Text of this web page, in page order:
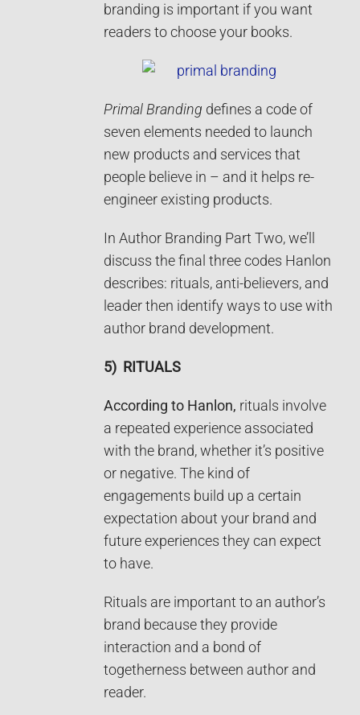
branding is important if you want
readers to choose your books.
Primal Branding defines a code of
seven elements needed to launch
new products and services that
people believe in – and it helps re-
engineer existing products.
In Author Branding Part Two, we’ll
discuss the final three codes Hanlon
describes: rituals, anti-believers, and
leader then identify ways to use with
author brand development.
5) RITUALS
According to Hanlon, rituals involve
a repeated experience associated
with the brand, whether it’s positive
or negative. The kind of
engagements build up a certain
expectation about your brand and
future experiences they can expect
to have.
Rituals are important to an author’s
brand because they provide
interaction and a bond of
togetherness between author and
reader.